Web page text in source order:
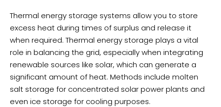
Thermal energy storage systems allow you to store
excess heat during times of surplus and release it
when required. Thermal energy storage plays a vital
role in balancing the grid, especially when integrating
renewable sources like solar, which can generate a
significant amount of heat. Methods include molten
salt storage for concentrated solar power plants and
even ice storage for cooling purposes.